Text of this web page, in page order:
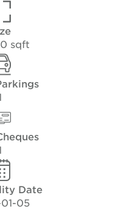
sqft
Date
05